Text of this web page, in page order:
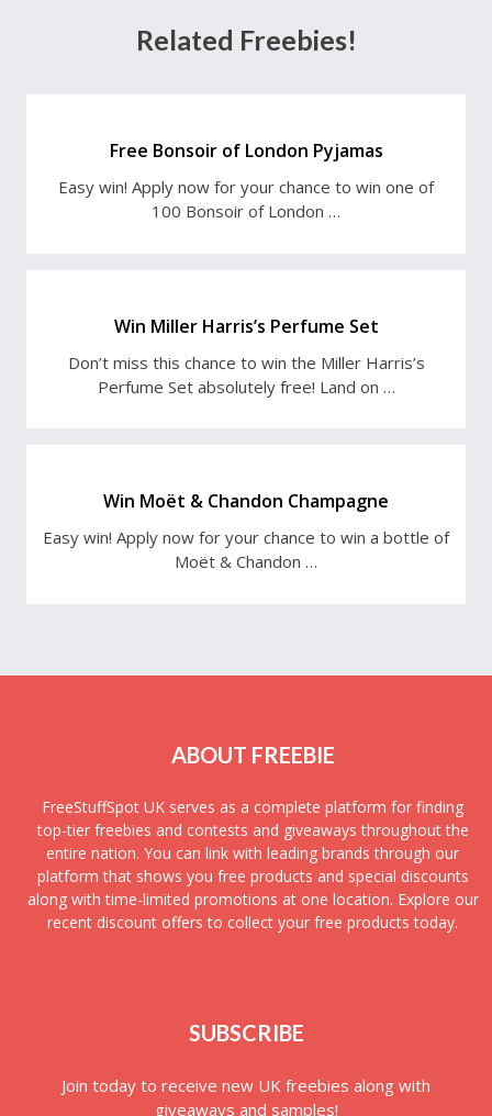
Related Freebies!
Free Bonsoir of London Pyjamas
Easy win! Apply now for your chance to win one of
100 Bonsoir of London …
Win Miller Harris’s Perfume Set
Don’t miss this chance to win the Miller Harris’s
Perfume Set absolutely free! Land on …
Win Moët & Chandon Champagne
Easy win! Apply now for your chance to win a bottle of
Moët & Chandon …
ABOUT FREEBIE
FreeStuffSpot UK serves as a complete platform for finding
top-tier freebies and contests and giveaways throughout the
entire nation. You can link with leading brands through our
platform that shows you free products and special discounts
along with time-limited promotions at one location. Explore our
recent discount offers to collect your free products today.
SUBSCRIBE
Join today to receive new UK freebies along with
giveaways and samples!